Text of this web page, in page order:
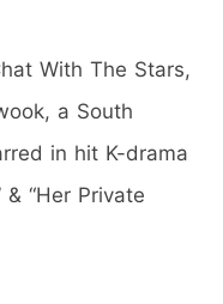
With The Stars,
a South
in hit K-drama
“Her Private